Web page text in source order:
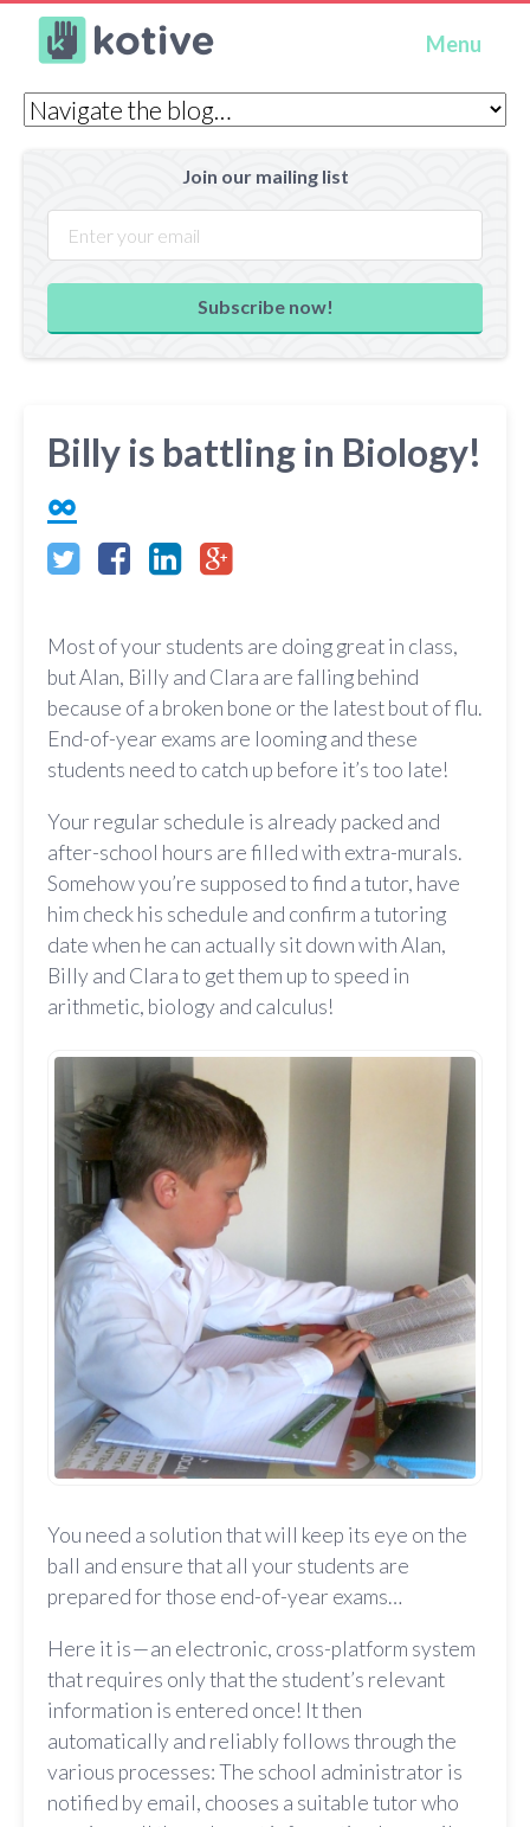
Kotive
Menu
Join our mailing list
Subscribe now!
Billy is battling in Biology!
∞
Most of your students are doing great in class,
but Alan, Billy and Clara are falling behind
because of a broken bone or the latest bout of flu.
End-of-year exams are looming and these
students need to catch up before it’s too late!
Your regular schedule is already packed and
after-school hours are filled with extra-murals.
Somehow you’re supposed to find a tutor, have
him check his schedule and confirm a tutoring
date when he can actually sit down with Alan,
Billy and Clara to get them up to speed in
arithmetic, biology and calculus!
You need a solution that will keep its eye on the
ball and ensure that all your students are
prepared for those end-of-year exams…
Here it is — an electronic, cross-platform system
that requires only that the student’s relevant
information is entered once! It then
automatically and reliably follows through the
various processes: The school administrator is
notified by email, chooses a suitable tutor who